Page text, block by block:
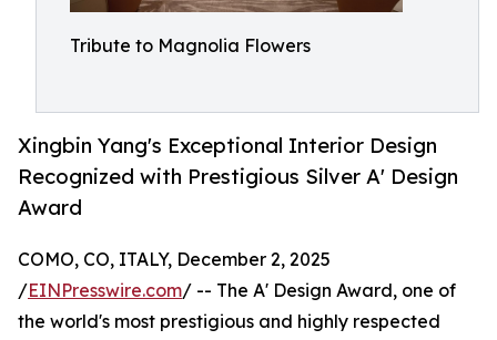
Tribute to Magnolia Flowers
Xingbin Yang's Exceptional Interior Design
Recognized with Prestigious Silver A' Design
Award
COMO, CO, ITALY, December 2, 2025
/EINPresswire.com/ -- The A' Design Award, one of
the world's most prestigious and highly respected